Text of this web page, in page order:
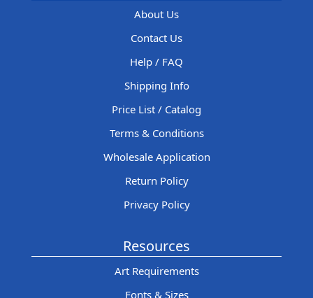
About Us
Contact Us
Help / FAQ
Shipping Info
Price List / Catalog
Terms & Conditions
Wholesale Application
Return Policy
Privacy Policy
Resources
Art Requirements
Fonts & Sizes